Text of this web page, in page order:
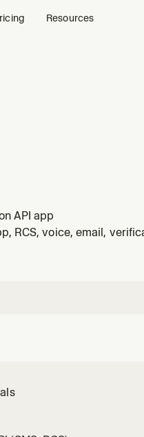
Resources
API app
RCS, voice, email,